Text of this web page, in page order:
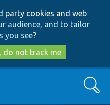
to
main
content
to
search
party cookies and web
audience, and to tailor
you see?
do not track me
Search